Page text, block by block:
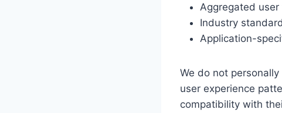
Aggregated
Industry
Application-
We do not
user experience
compatibility with